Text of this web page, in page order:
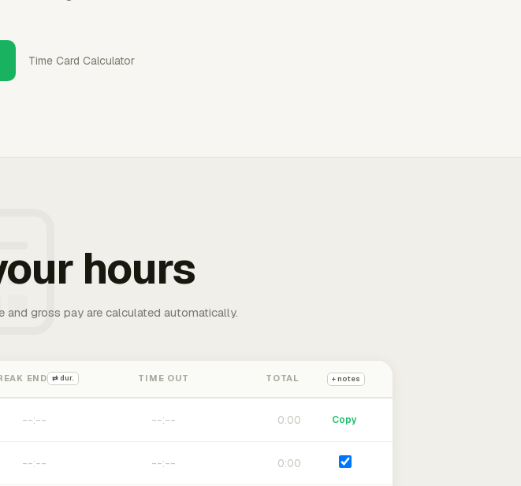
Time Card Calculator
hours
and gross pay are calculated automatically.
END ⇄ dur. TIME OUT TOTAL + notes
0:00 Copy
0:00